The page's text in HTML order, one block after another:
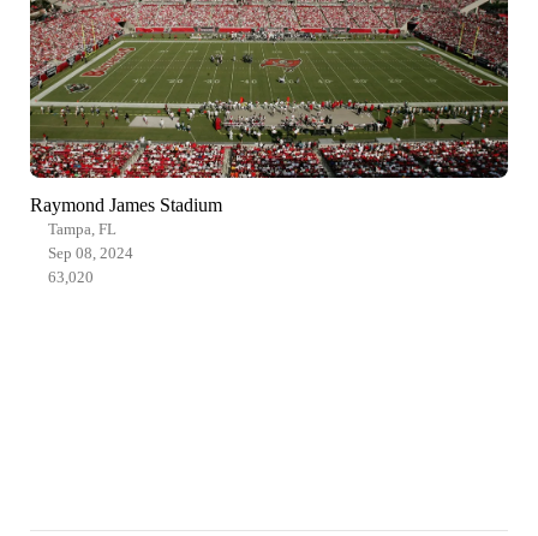
Raymond James Stadium
Tampa, FL
Sep 08, 2024
63,020